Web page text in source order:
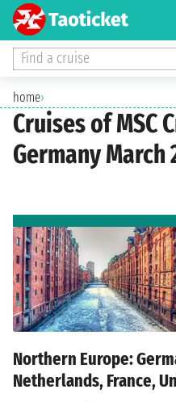
Find a cruise
home›
Cruises of MSC
Germany March
Northern Europe:
Netherlands, France,